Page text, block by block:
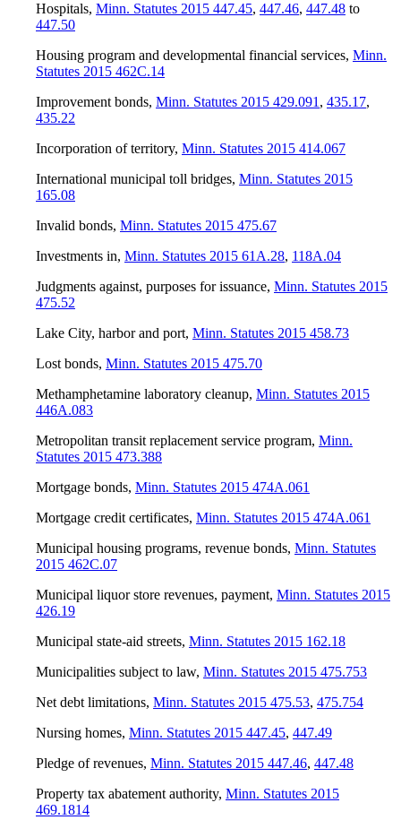
Hospitals, Minn. Statutes 2015 447.45, 447.46, 447.48 to
447.50
Housing program and developmental financial services, Minn.
Statutes 2015 462C.14
Improvement bonds, Minn. Statutes 2015 429.091 , 435.17,
435.22
Incorporation of territory, Minn. Statutes 2015 414.067
International municipal toll bridges, Minn. Statutes 2015
165.08
Invalid bonds, Minn. Statutes 2015 475.67
Investments in, Minn. Statutes 2015 61A.28, 118A.04
Judgments against, purposes for issuance, Minn. Statutes 2015
475.52
Lake City, harbor and port, Minn. Statutes 2015 458.73
Lost bonds, Minn. Statutes 2015 475.70
Methamphetamine laboratory cleanup, Minn. Statutes 2015
446A.083
Metropolitan transit replacement service program, Minn.
Statutes 2015 473.388
Mortgage bonds, Minn. Statutes 2015 474A.061
Mortgage credit certificates, Minn. Statutes 2015 474A.061
Municipal housing programs, revenue bonds, Minn. Statutes
2015 462C.07
Municipal liquor store revenues, payment, Minn. Statutes 2015
426.19
Municipal state-aid streets, Minn. Statutes 2015 162.18
Municipalities subject to law, Minn. Statutes 2015 475.753
Net debt limitations, Minn. Statutes 2015 475.53, 475.754
Nursing homes, Minn. Statutes 2015 447.45, 447.49
Pledge of revenues, Minn. Statutes 2015 447.46, 447.48
Property tax abatement authority, Minn. Statutes 2015
469.1814